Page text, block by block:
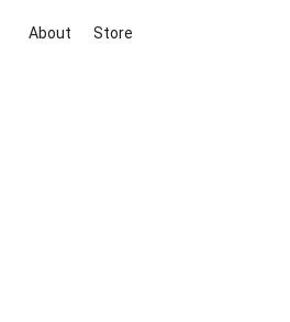
About Store